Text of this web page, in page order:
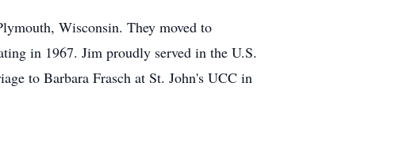
Wisconsin. They moved to
in 1967. Jim proudly served in the U.S.
to Barbara Frasch at St. John's UCC in